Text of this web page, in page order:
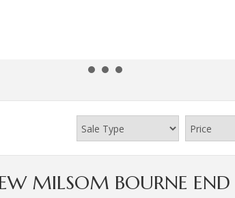
MILSOM BOURNE END